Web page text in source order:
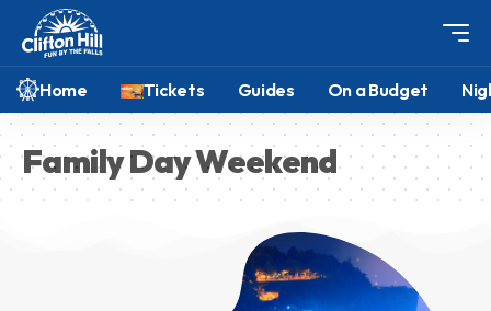
Home Tickets Guides On a Budget
Family Day Weekend